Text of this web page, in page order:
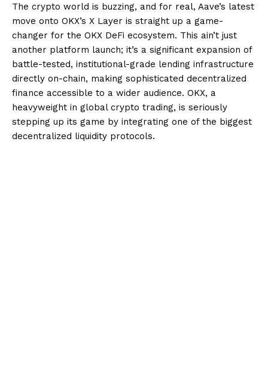
The crypto world is buzzing, and for real, Aave’s latest
move onto OKX’s X Layer is straight up a game-
changer for the OKX DeFi ecosystem. This ain’t just
another platform launch; it’s a significant expansion of
battle-tested, institutional-grade lending infrastructure
directly on-chain, making sophisticated decentralized
finance accessible to a wider audience. OKX, a
heavyweight in global crypto trading, is seriously
stepping up its game by integrating one of the biggest
decentralized liquidity protocols.